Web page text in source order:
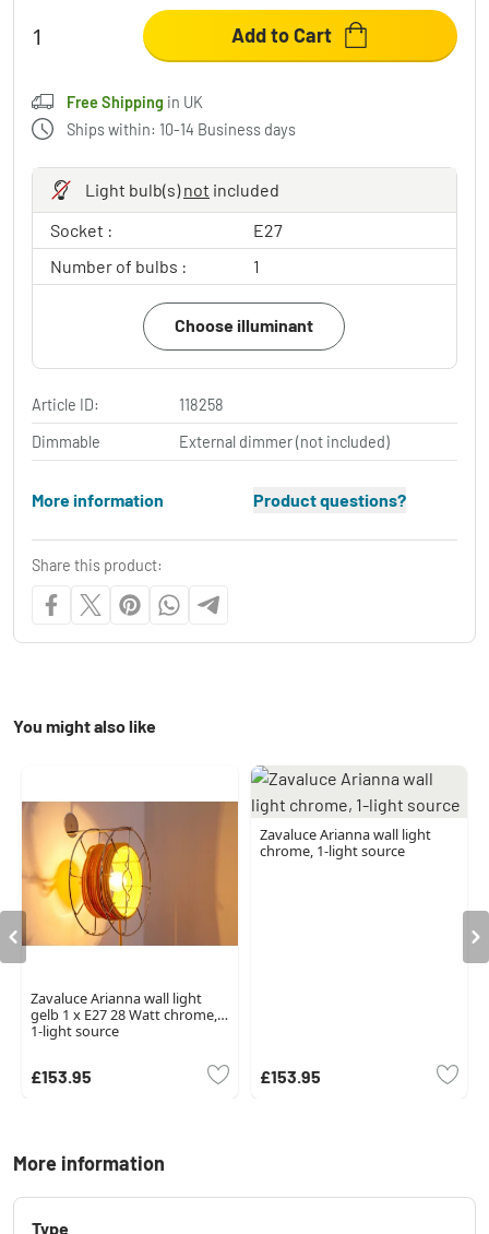
Add to Cart
Free Shipping in UK
Ships within: 10-14 Business days
Light bulb(s)not included
Socket :
E27
Number of bulbs :
1
Choose illuminant
Article ID:
118258
Dimmable
External dimmer (not included)
More information Product questions?
Share this product:
You might also like
Zavaluce Arianna wall light
gelb 1 x E27 28 Watt chrome,
1-light source
£153.95
Zavaluce Arianna wall light
chrome, 1-light source
£153.95
More information
Type